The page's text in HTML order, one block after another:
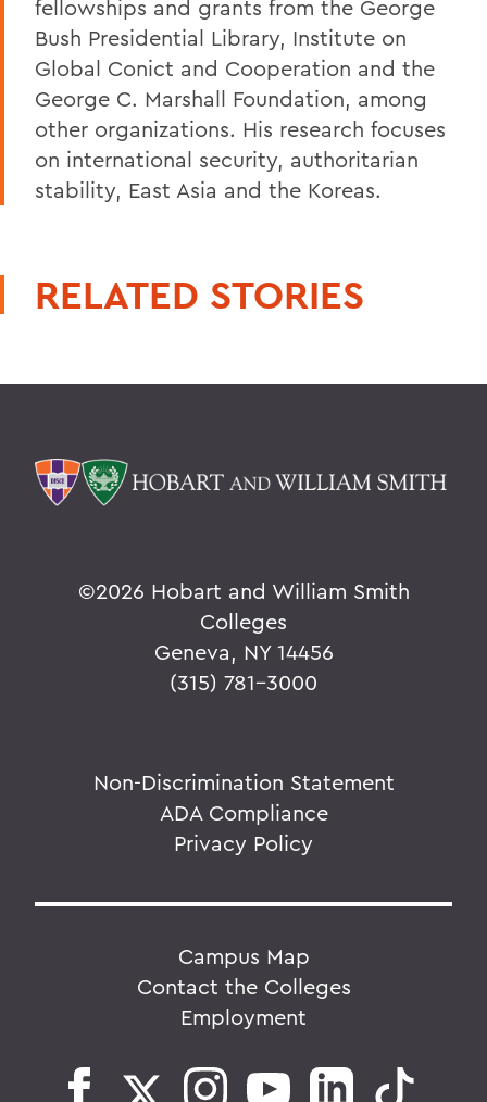
fellowships and grants from the George
Bush Presidential Library, Institute on
Global Conict and Cooperation and the
George C. Marshall Foundation, among
other organizations. His research focuses
on international security, authoritarian
stability, East Asia and the Koreas.
RELATED STORIES
©2026 Hobart and William Smith
Colleges
Geneva, NY 14456
(315) 781-3000
Non-Discrimination Statement
ADA Compliance
Privacy Policy
Campus Map
Contact the Colleges
Employment